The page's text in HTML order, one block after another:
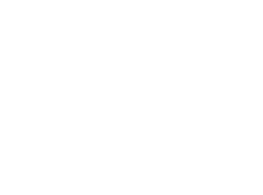
AI-powered assistance, and reporting into a single unified platform —